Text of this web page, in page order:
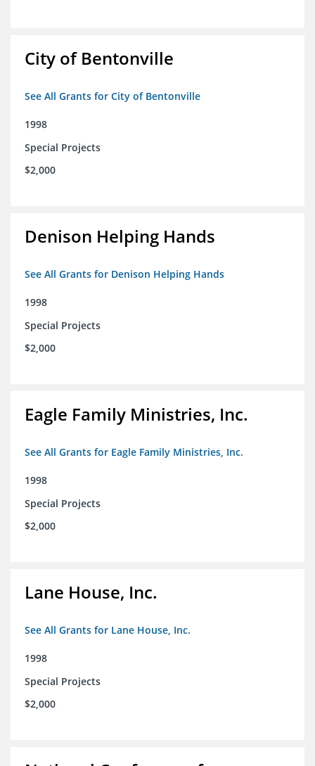
City of Bentonville
See All Grants for City of Bentonville
1998
Special Projects
$2,000
Denison Helping Hands
See All Grants for Denison Helping Hands
1998
Special Projects
$2,000
Eagle Family Ministries, Inc.
See All Grants for Eagle Family Ministries, Inc.
1998
Special Projects
$2,000
Lane House, Inc.
See All Grants for Lane House, Inc.
1998
Special Projects
$2,000